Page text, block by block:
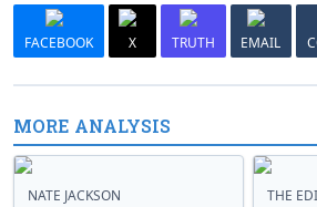
FACEBOOK X TRUTH EMAIL
MORE ANALYSIS
NATE JACKSON THE